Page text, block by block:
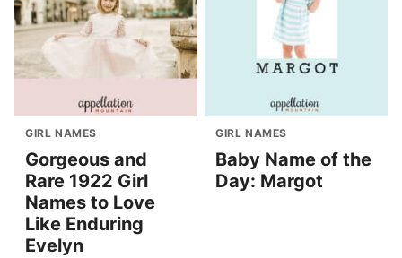
GIRL NAMES
Gorgeous and
Rare 1922 Girl
Names to Love
Like Enduring
Evelyn
GIRL NAMES
Baby Name of the
Day: Margot